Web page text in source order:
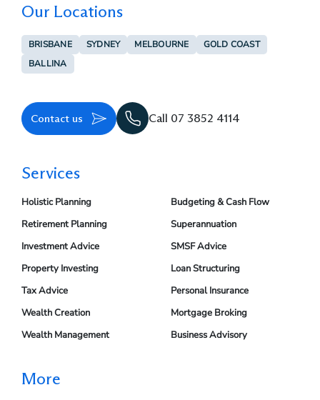
Our Locations
BRISBANE SYDNEY MELBOURNE
GOLD COAST
BALLINA
Contact us Call 07 3852 4114
Services
Holistic Planning
Retirement Planning
Investment Advice
Property Investing
Tax Advice
Wealth Creation
Wealth Management
Budgeting & Cash Flow
Superannuation
SMSF Advice
Loan Structuring
Personal Insurance
Mortgage Broking
Business Advisory
More